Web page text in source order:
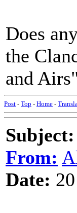
Does
the
and
Post - Top - Home -
Subject:
From:
Date: